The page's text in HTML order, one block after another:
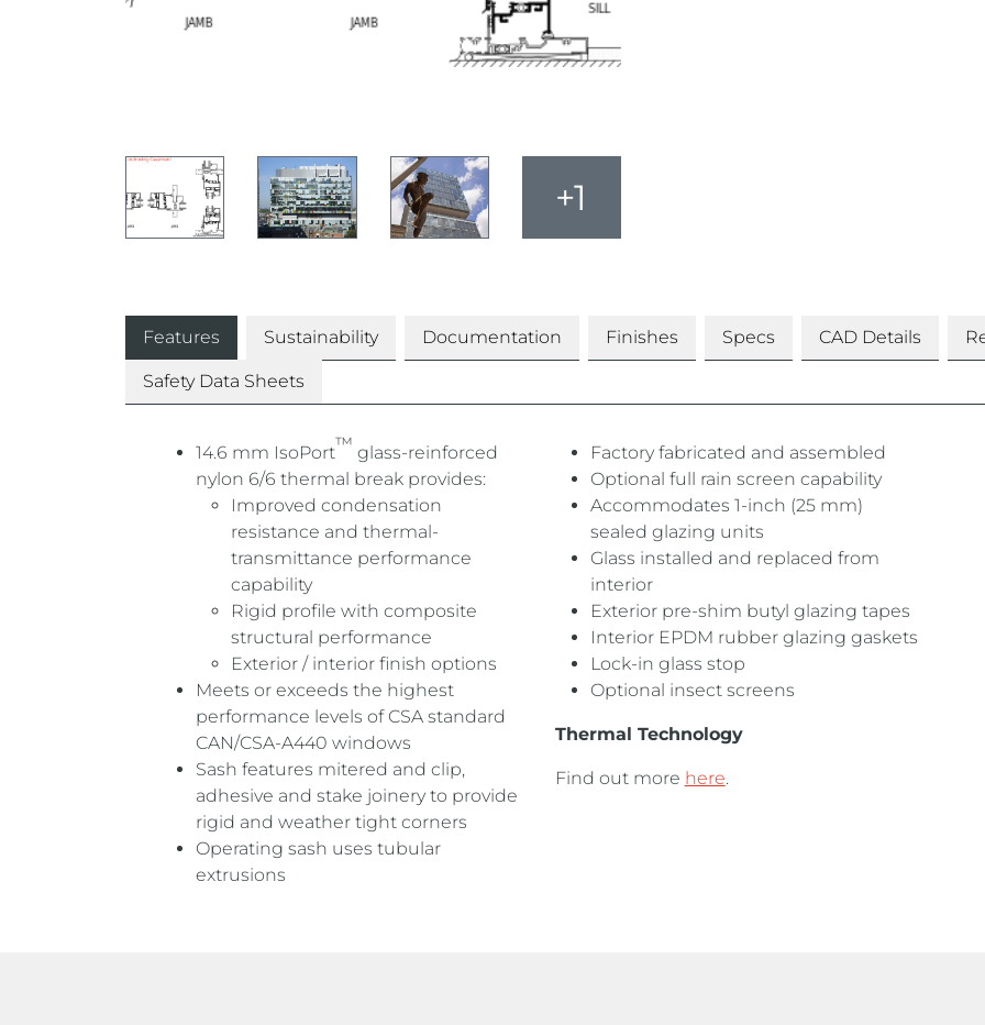
+1
Features Sustainability Documentation Finishes Specs CAD Details
Safety Data Sheets
14.6 mm IsoPort™ glass-reinforced
nylon 6/6 thermal break provides:
Improved condensation
resistance and thermal-
transmittance performance
capability
Rigid profile with composite
structural performance
Exterior / interior finish options
Meets or exceeds the highest
performance levels of CSA standard
CAN/CSA-A440 windows
Sash features mitered and clip,
adhesive and stake joinery to provide
rigid and weather tight corners
Operating sash uses tubular
extrusions
Factory fabricated and assembled
Optional full rain screen capability
Accommodates 1-inch (25 mm)
sealed glazing units
Glass installed and replaced from
interior
Exterior pre-shim butyl glazing tapes
Interior EPDM rubber glazing gaskets
Lock-in glass stop
Optional insect screens
Thermal Technology
Find out more here.